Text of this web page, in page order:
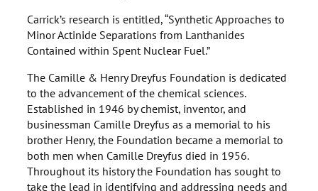
Carrick’s research is entitled, “Synthetic Approaches to
Minor Actinide Separations from Lanthanides
Contained within Spent Nuclear Fuel.”
The Camille & Henry Dreyfus Foundation is dedicated
to the advancement of the chemical sciences.
Established in 1946 by chemist, inventor, and
businessman Camille Dreyfus as a memorial to his
brother Henry, the Foundation became a memorial to
both men when Camille Dreyfus died in 1956.
Throughout its history the Foundation has sought to
take the lead in identifying and addressing needs and